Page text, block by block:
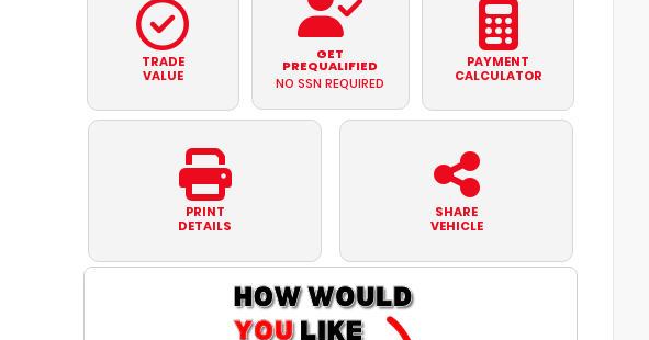
TRADE
VALUE
GET
PREQUALIFIED
NO SSN REQUIRED
PAYMENT
CALCULATOR
PRINT
DETAILS
SHARE
VEHICLE